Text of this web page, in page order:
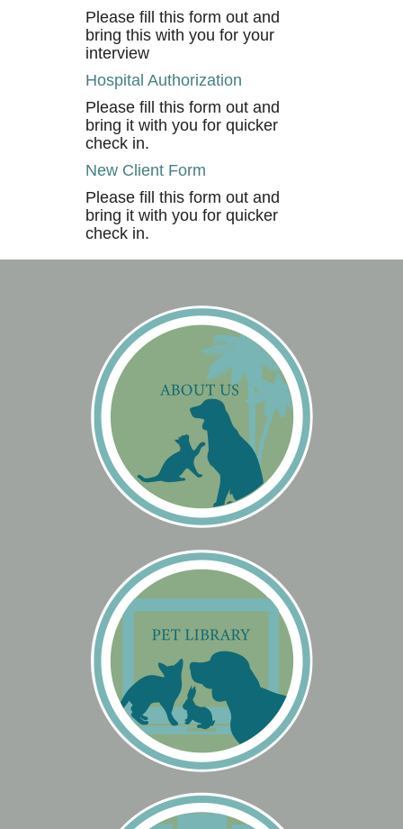
Please fill this form out and
bring this with you for your
interview
Hospital Authorization
Please fill this form out and
bring it with you for quicker
check in.
New Client Form
Please fill this form out and
bring it with you for quicker
check in.